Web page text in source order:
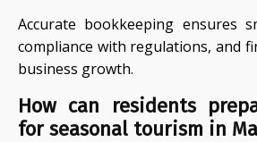
Accurate bookkeeping ensures
compliance with regulations, and
business growth.
How can residents
for seasonal tourism in